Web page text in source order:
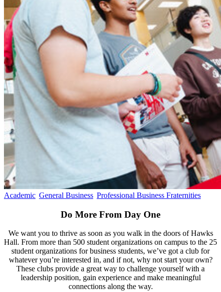
Academic General Business Professional Business Fraternities
Do More From Day One
We want you to thrive as soon as you walk in the doors of Hawks
Hall. From more than 500 student organizations on campus to the 25
student organizations for business students, we’ve got a club for
whatever you’re interested in, and if not, why not start your own?
These clubs provide a great way to challenge yourself with a
leadership position, gain experience and make meaningful
connections along the way.